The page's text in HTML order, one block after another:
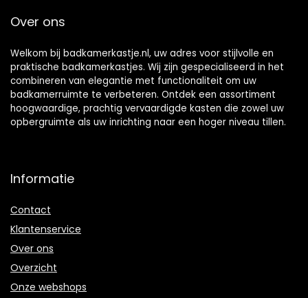
Over ons
Welkom bij badkamerkastje.nl, uw adres voor stijlvolle en
praktische badkamerkastjes. Wij zijn gespecialiseerd in het
combineren van elegantie met functionaliteit om uw
badkamerruimte te verbeteren. Ontdek een assortiment
hoogwaardige, prachtig vervaardigde kasten die zowel uw
opbergruimte als uw inrichting naar een hoger niveau tillen.
Informatie
Contact
Klantenservice
Over ons
Overzicht
Onze webshops